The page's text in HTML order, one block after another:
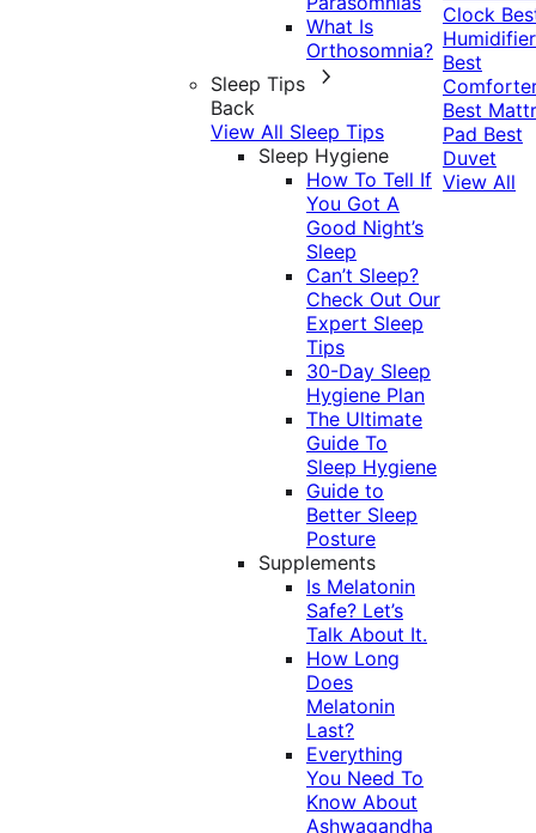
What Is
Orthosomnia?
Sleep Tips
Back
View All Sleep Tips
Sleep Hygiene
How To Tell If
You Got A
Good Night’s
Sleep
Can’t Sleep?
Check Out Our
Expert Sleep
Tips
30-Day Sleep
Hygiene Plan
The Ultimate
Guide To
Sleep Hygiene
Guide to
Better Sleep
Posture
Supplements
Is Melatonin
Safe? Let’s
Talk About It.
How Long
Does
Melatonin
Last?
Everything
You Need To
Know About
Ashwagandha
Clock
Humidifier
Best
Best
Pad Best
Duvet
View All